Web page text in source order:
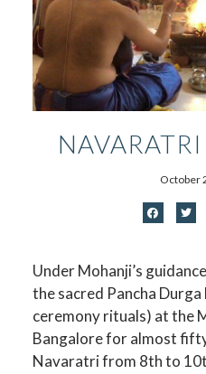
October
Under Mohanji’s
the sacred Pancha
ceremony rituals) at the
Bangalore for almost
Navaratri from 8th to